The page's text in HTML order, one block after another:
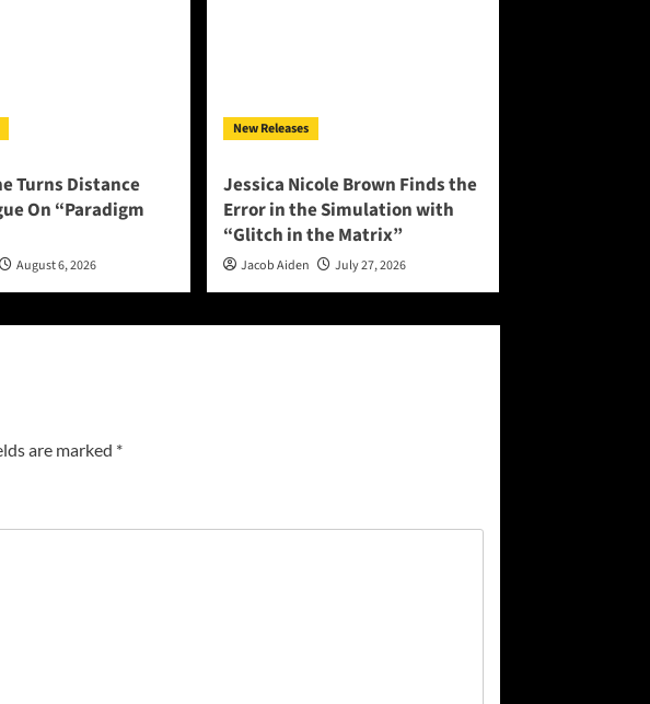
Turns Distance
On “Paradigm
August 6, 2026
New Releases
Jessica Nicole Brown Finds the
Error in the Simulation with
“Glitch in the Matrix”
Jacob Aiden July 27, 2026
are marked *